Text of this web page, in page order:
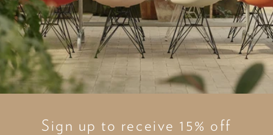
Sign up to receive 15% off